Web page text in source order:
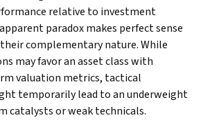
relative to investment
paradox makes perfect sense
complementary nature. While
may favor an asset class with
valuation metrics, tactical
temporarily lead to an underweight
catalysts or weak technicals.